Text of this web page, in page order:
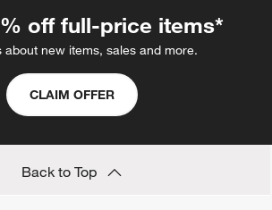
off full-price items*
about new items, sales and more.
CLAIM OFFER
Back to Top